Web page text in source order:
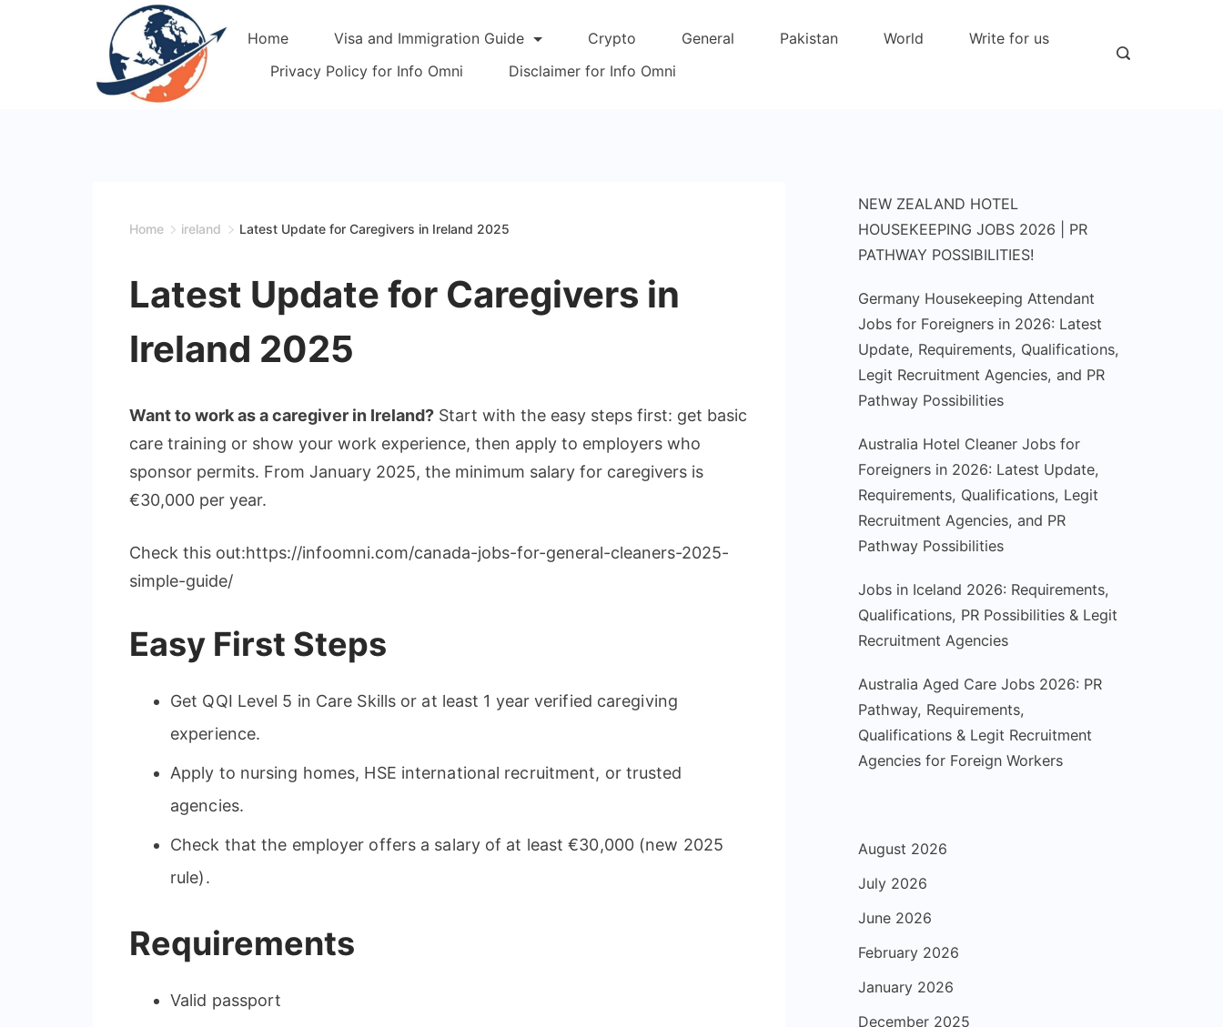
Home Visa and Immigration Guide Crypto General Pakistan World
Write for us
Privacy Policy for Info Omni
Disclaimer for Info Omni
Home ireland Latest Update for Caregivers in Ireland 2025
Latest Update for Caregivers in
Ireland 2025
Want to work as a caregiver in Ireland? Start with the easy steps first: get basic
care training or show your work experience, then apply to employers who
sponsor permits. From January 2025, the minimum salary for caregivers is
€30,000 per year.
Check this out:https://infoomni.com/canada-jobs-for-general-cleaners-2025-
simple-guide/
Easy First Steps
Get QQI Level 5 in Care Skills or at least 1 year verified caregiving
experience.
Apply to nursing homes, HSE international recruitment, or trusted
agencies.
Check that the employer offers a salary of at least €30,000 (new 2025
rule).
Requirements
Valid passport
NEW ZEALAND HOTEL
HOUSEKEEPING JOBS 2026 | PR
PATHWAY POSSIBILITIES!
Germany Housekeeping Attendant
Jobs for Foreigners in 2026: Latest
Update, Requirements, Qualifications,
Legit Recruitment Agencies, and PR
Pathway Possibilities
Australia Hotel Cleaner Jobs for
Foreigners in 2026: Latest Update,
Requirements, Qualifications, Legit
Recruitment Agencies, and PR
Pathway Possibilities
Jobs in Iceland 2026: Requirements,
Qualifications, PR Possibilities & Legit
Recruitment Agencies
Australia Aged Care Jobs 2026: PR
Pathway, Requirements,
Qualifications & Legit Recruitment
Agencies for Foreign Workers
August 2026
July 2026
June 2026
February 2026
January 2026
December 2025